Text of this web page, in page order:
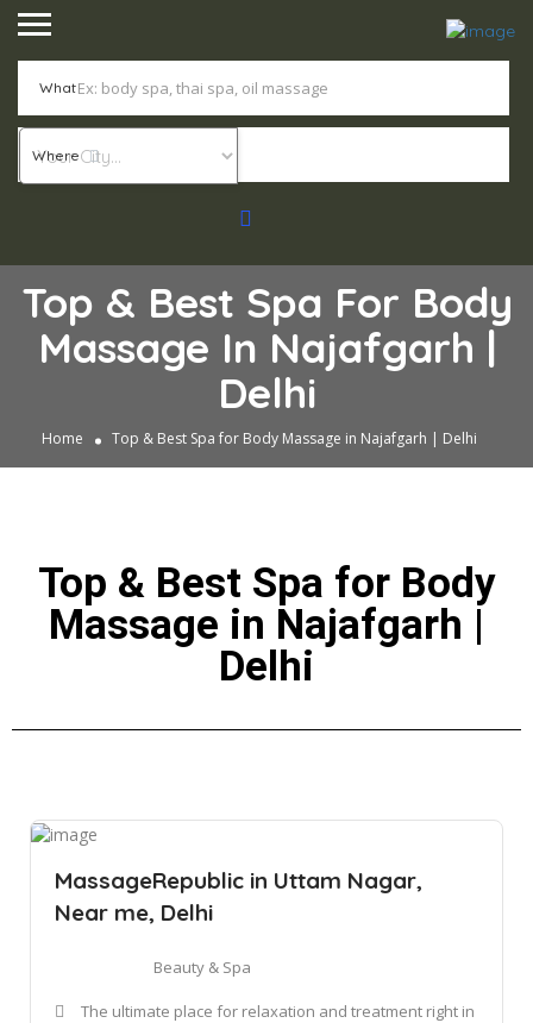
What
Where
Top & Best Spa For Body
Massage In Najafgarh |
Delhi
Home Top & Best Spa for Body Massage in Najafgarh | Delhi
Top & Best Spa for Body
Massage in Najafgarh |
Delhi
MassageRepublic in Uttam Nagar,
Near me, Delhi
Beauty & Spa
The ultimate place for relaxation and treatment right in